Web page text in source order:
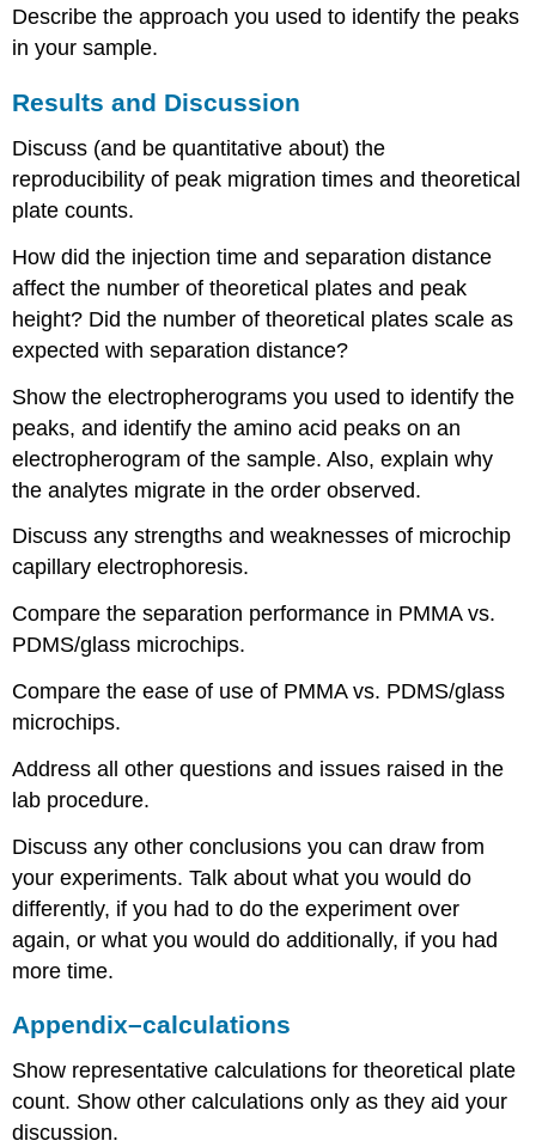
Describe the approach you used to identify the peaks
in your sample.
Results and Discussion
Discuss (and be quantitative about) the
reproducibility of peak migration times and theoretical
plate counts.
How did the injection time and separation distance
affect the number of theoretical plates and peak
height? Did the number of theoretical plates scale as
expected with separation distance?
Show the electropherograms you used to identify the
peaks, and identify the amino acid peaks on an
electropherogram of the sample. Also, explain why
the analytes migrate in the order observed.
Discuss any strengths and weaknesses of microchip
capillary electrophoresis.
Compare the separation performance in PMMA vs.
PDMS/glass microchips.
Compare the ease of use of PMMA vs. PDMS/glass
microchips.
Address all other questions and issues raised in the
lab procedure.
Discuss any other conclusions you can draw from
your experiments. Talk about what you would do
differently, if you had to do the experiment over
again, or what you would do additionally, if you had
more time.
Appendix–calculations
Show representative calculations for theoretical plate
count. Show other calculations only as they aid your
discussion.